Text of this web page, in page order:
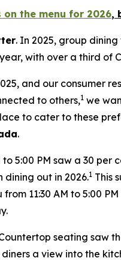
on the menu for 2026,
. In 2025, group
with over a third of
and our consumer
to others,1 we
to cater to these
.
to 5:00 PM saw a 30
out in 2026.1 This
11:30 AM to 5:00
seating saw
a view into the